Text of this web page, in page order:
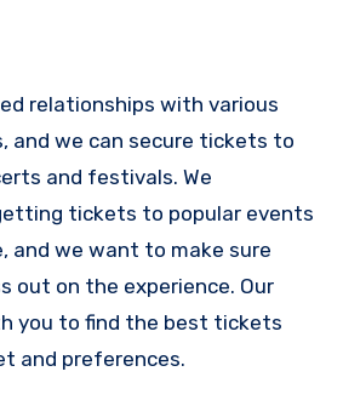
relationships with various
and we can secure tickets to
and festivals. We
tickets to popular events
and we want to make sure
out on the experience. Our
you to find the best tickets
and preferences.